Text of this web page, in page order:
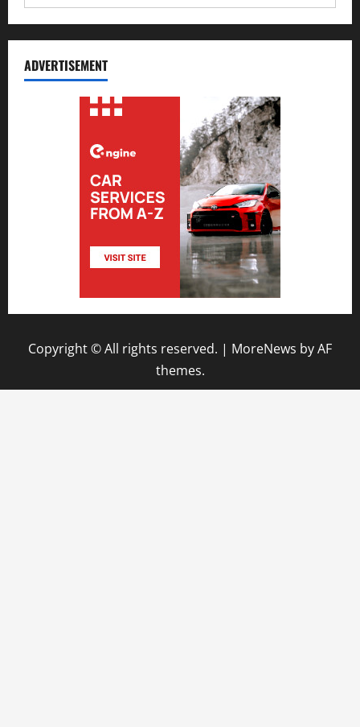
ADVERTISEMENT
Copyright © All rights reserved. | MoreNews by AF
themes.